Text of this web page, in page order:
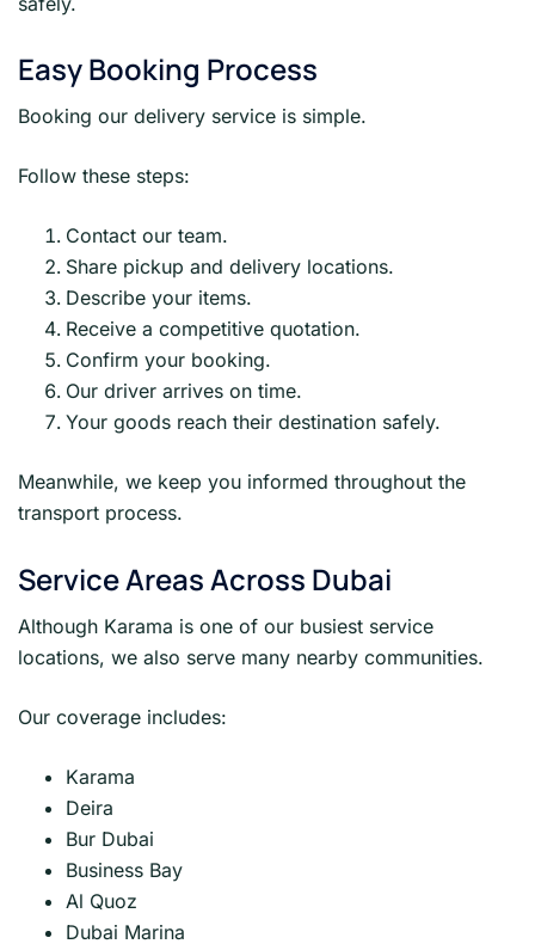
Easy Booking Process
Booking our delivery service is simple.
Follow these steps:
Contact our team.
Share pickup and delivery locations.
Describe your items.
Receive a competitive quotation.
Confirm your booking.
Our driver arrives on time.
Your goods reach their destination safely.
Meanwhile, we keep you informed throughout the
transport process.
Service Areas Across Dubai
Although Karama is one of our busiest service
locations, we also serve many nearby communities.
Our coverage includes:
Karama
Deira
Bur Dubai
Business Bay
Al Quoz
Dubai Marina